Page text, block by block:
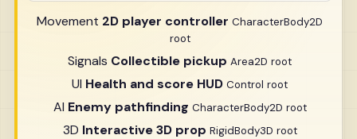
Movement 2D player controller CharacterBody2D
root
Signals Collectible pickup Area2D root
UI Health and score HUD Control root
AI Enemy pathfinding CharacterBody2D root
3D Interactive 3D prop RigidBody3D root